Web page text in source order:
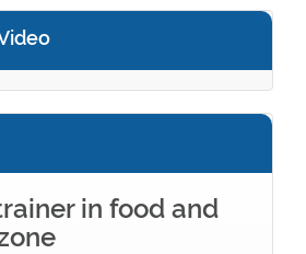
in food and